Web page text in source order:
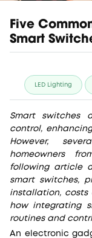
Five
Smart
LED Lighting
Smart switches
control,
However,
homeowners
following article
smart switches,
installation, costs
how integrating
routines and
An electronic